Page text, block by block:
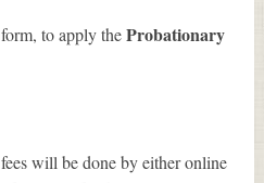
to apply theProbationary
will be done by either online